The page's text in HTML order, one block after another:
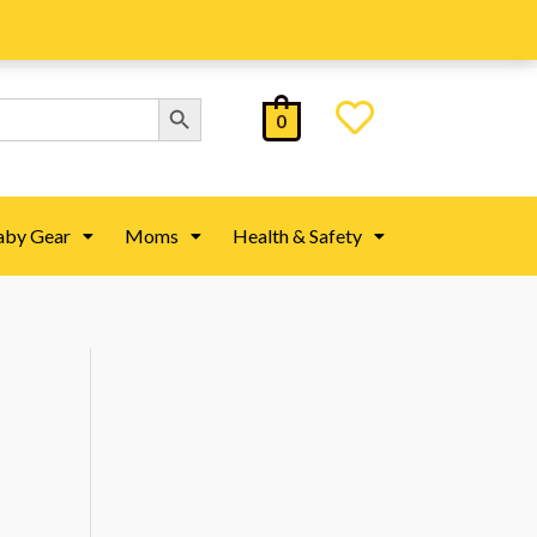
Search Button
0
Gear Moms Health & Safety